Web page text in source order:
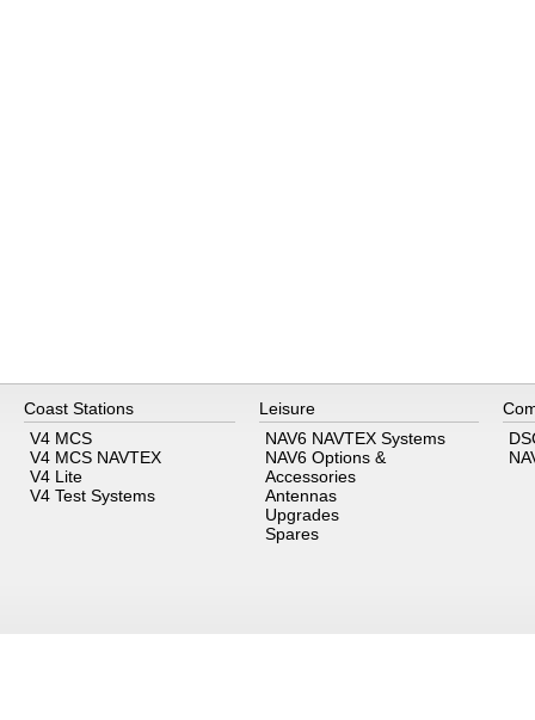
Coast Stations Leisure
V4 MCS
V4 MCS NAVTEX
V4 Lite
V4 Test Systems
NAV6 NAVTEX Systems
NAV6 Options &
Accessories
Antennas
Upgrades
Spares